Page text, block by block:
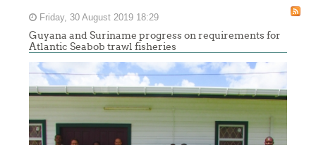
Friday, 30 August 2019 18:29
Guyana and Suriname progress on requirements for
Atlantic Seabob trawl fisheries